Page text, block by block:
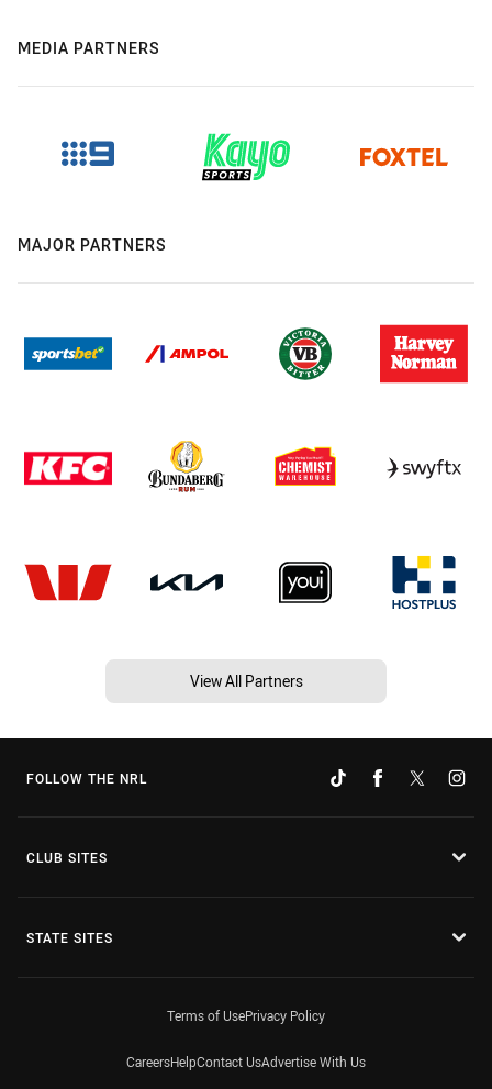
MEDIA PARTNERS
MAJOR PARTNERS
View All Partners
FOLLOW THE NRL
CLUB SITES
STATE SITES
Terms of UsePrivacy Policy
CareersHelpContact UsAdvertise With Us